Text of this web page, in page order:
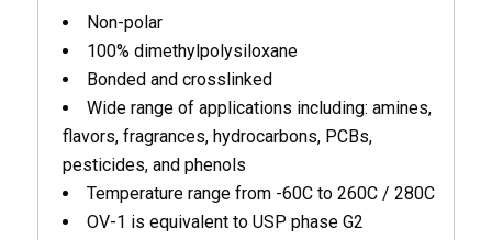
Non-polar
100% dimethylpolysiloxane
Bonded and crosslinked
Wide range of applications including: amines,
flavors, fragrances, hydrocarbons, PCBs,
pesticides, and phenols
Temperature range from -60C to 260C / 280C
OV-1 is equivalent to USP phase G2